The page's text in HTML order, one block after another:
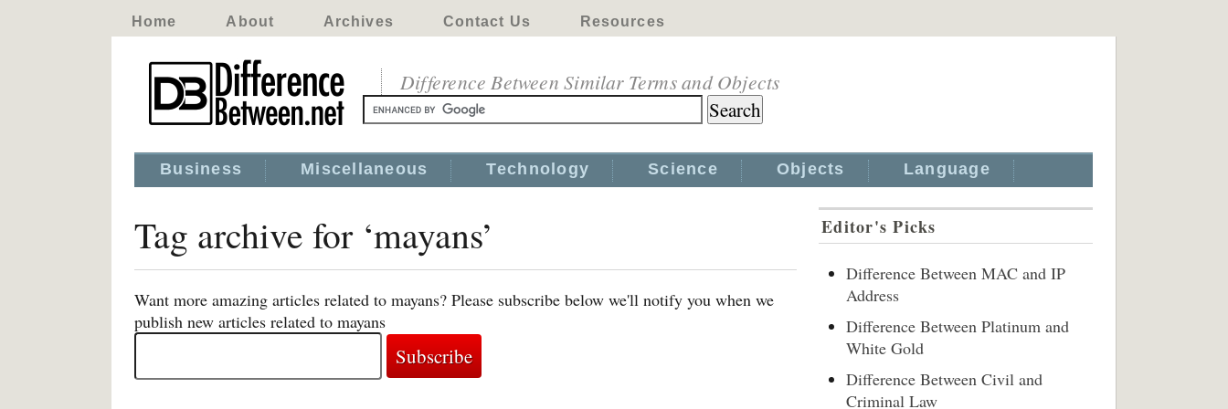
Home About Archives Contact Us Resources
Difference Between Similar Terms and Objects
Business Miscellaneous Technology Science Objects Language
Tag archive for ‘mayans’
Want more amazing articles related to mayans? Please subscribe below we'll notify you when we
publish new articles related to mayans
Editor's Picks
Difference Between MAC and IP
Address
Difference Between Platinum and
White Gold
Difference Between Civil and
Criminal Law